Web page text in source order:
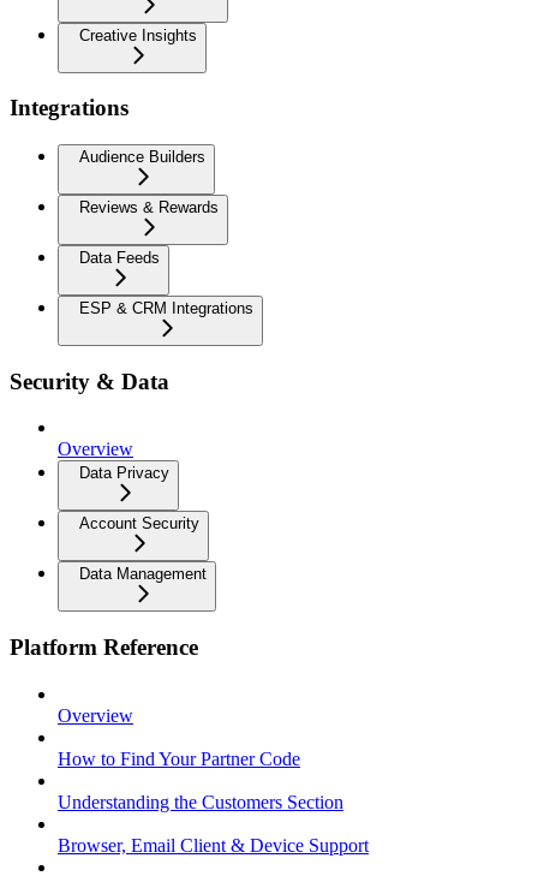
Creative Insights
Integrations
Audience Builders
Reviews & Rewards
Data Feeds
ESP & CRM Integrations
Security & Data
Overview
Data Privacy
Account Security
Data Management
Platform Reference
Overview
How to Find Your Partner Code
Understanding the Customers Section
Browser, Email Client & Device Support